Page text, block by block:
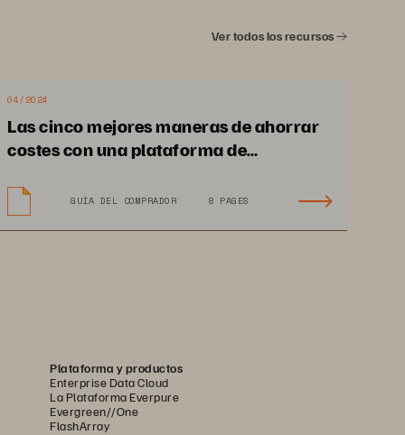
Designed for unstructured
density, and sustainability.
Ver todos los recursos
04/2024
Las cinco mejores maneras de ahorrar
costes con una plataforma de
GUÍA DEL COMPRADOR 8 PAGES
Plataforma y productos
Enterprise Data Cloud
La Plataforma Everpure
Evergreen//One
FlashArray